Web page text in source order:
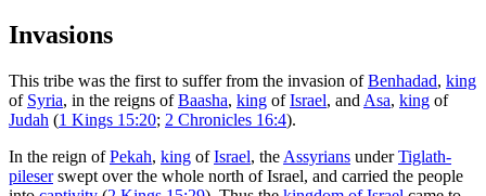
Invasions
This tribe was the first to suffer from the invasion ofBenhadad, king
of Syria, in the reigns ofBaasha, king ofIsrael, and Asa, king of
Judah (1 Kings 15:20; 2 Chronicles 16:4).
In the reign ofPekah, king ofIsrael, the Assyrians underTiglath-
pileserswept over the whole north of Israel, and carried the people